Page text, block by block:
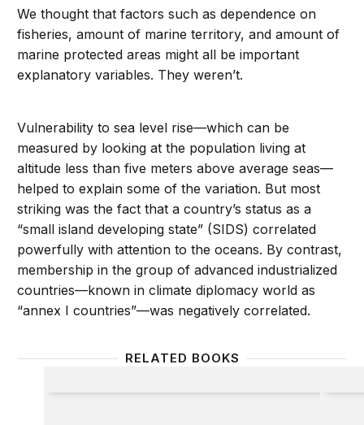
We thought that factors such as dependence on
fisheries, amount of marine territory, and amount of
marine protected areas might all be important
explanatory variables. They weren’t.
Vulnerability to sea level rise—which can be
measured by looking at the population living at
altitude less than five meters above average seas—
helped to explain some of the variation. But most
striking was the fact that a country’s status as a
“small island developing state” (SIDS) correlated
powerfully with attention to the oceans. By contrast,
membership in the group of advanced industrialized
countries—known in climate diplomacy world as
“annex I countries”—was negatively correlated.
RELATED BOOKS